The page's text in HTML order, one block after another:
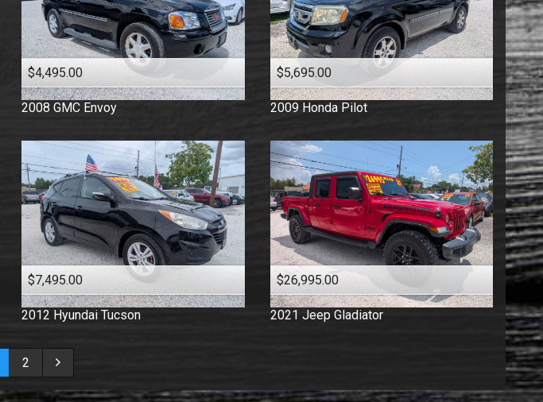
$4,495.00
2008 GMC Envoy
$5,695.00
2009 Honda Pilot
$7,495.00
2012 Hyundai Tucson
$26,995.00
2021 Jeep Gladiator
2